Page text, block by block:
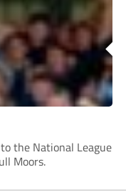
the National League
Moors.